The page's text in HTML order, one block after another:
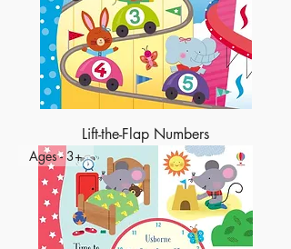
Lift-the-Flap Numbers
Ages - 3+